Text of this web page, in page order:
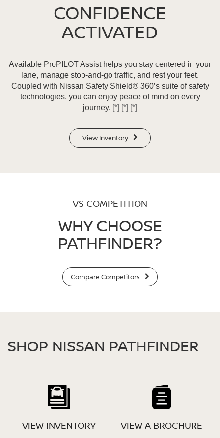
CONFIDENCE
ACTIVATED
Available ProPILOT Assist helps you stay centered in your
lane, manage stop-and-go traffic, and rest your feet.
Coupled with Nissan Safety Shield® 360’s suite of safety
technologies, you can enjoy peace of mind on every
journey. [*] [*] [*]
View Inventory
VS COMPETITION
WHY CHOOSE
PATHFINDER?
Compare Competitors
SHOP NISSAN PATHFINDER
VIEW INVENTORY VIEW A BROCHURE